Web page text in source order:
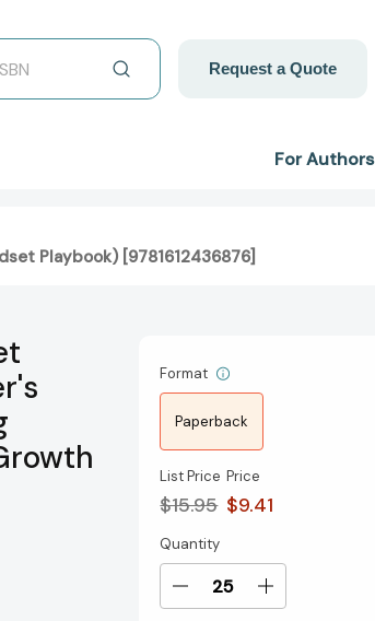
Request a Quote
For Authors
Playbook) [9781612436876]
Format
Paperback
List Price
$15.95
Price
$9.41
Current
Stock:
Quantity
Decrease
Increase